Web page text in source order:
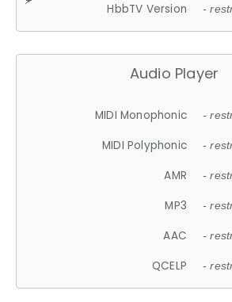
HbbTV Version -
Audio Player
MIDI Monophonic -
MIDI Polyphonic -
AMR -
MP3 -
AAC -
QCELP -